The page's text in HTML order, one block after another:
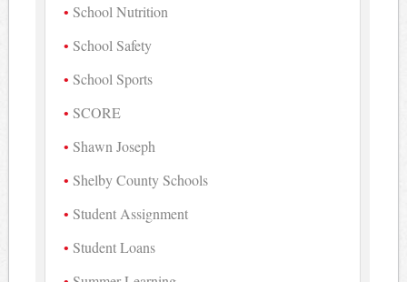
School Nutrition
School Safety
School Sports
SCORE
Shawn Joseph
Shelby County Schools
Student Assignment
Student Loans